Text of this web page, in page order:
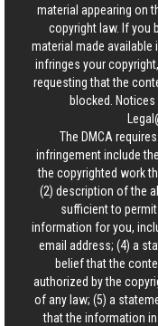
material appearing on
copyright law. If you
material made
infringes your
requesting that the
blocked.
The DMCA
infringement include
the copyrighted work
(2) description of the
sufficient to
information for you,
email address; (4) a
belief that the
authorized by the
of any law; (5) a
that the information